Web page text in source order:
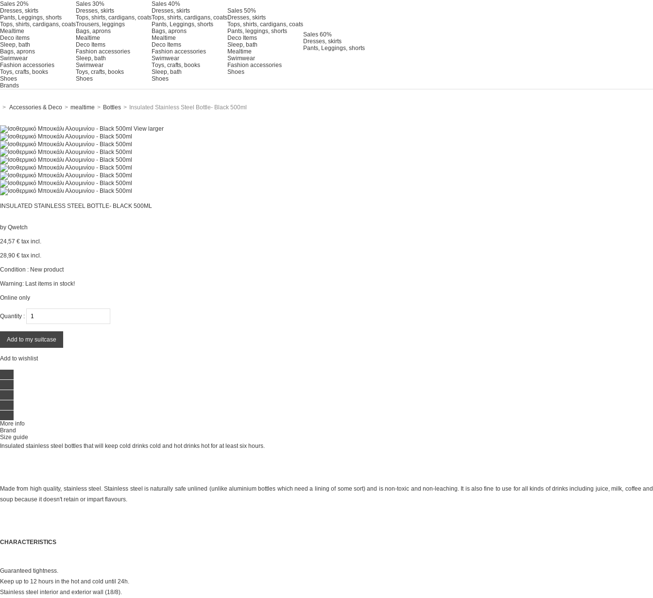
Sales 20%
Dresses, skirts
Pants, Leggings, shorts
Tops, shirts, cardigans, coats
Mealtime
Deco items
Sleep, bath
Bags, aprons
Swimwear
Fashion accessories
Toys, crafts, books
Shoes
Sales 30%
Dresses, skirts
Tops, shirts, cardigans, coats
Trousers, leggings
Bags, aprons
Mealtime
Deco Items
Fashion accessories
Sleep, bath
Swimwear
Toys, crafts, books
Shoes
Sales 40%
Dresses, skirts
Tops, shirts, cardigans, coats
Pants, Leggings, shorts
Bags, aprons
Mealtime
Deco Items
Fashion accessories
Swimwear
Τoys, crafts, books
Sleep, bath
Shoes
Sales 50%
Dresses, skirts
Tops, shirts, cardigans, coats
Pants, leggings, shorts
Deco Items
Sleep, bath
Mealtime
Swimwear
Fashion accessories
Shoes
Sales 60%
Dresses, skirts
Pants, Leggings, shorts
Brands
> Accessories & Deco > mealtime > Bottles > Insulated Stainless Steel Bottle- Black 500ml
View larger
INSULATED STAINLESS STEEL BOTTLE- BLACK 500ML
by Qwetch
24,57 € tax incl.
28,90 € tax incl.
Condition : New product
Warning: Last items in stock!
Online only
Quantity :
Add to my suitcase
Add to wishlist
More info
Brand
Size guide
Insulated stainless steel bottles that will keep cold drinks cold and hot drinks hot for at least six hours.
Made from high quality, stainless steel. Stainless steel is naturally safe unlined (unlike aluminium bottles which need a lining of some sort) and is non-toxic and non-leaching. It is also fine to use for all kinds of drinks including juice, milk, coffee and
soup because it doesn't retain or impart flavours.
CHARACTERISTICS
Guaranteed tightness.
Keep up to 12 hours in the hot and cold until 24h.
Stainless steel interior and exterior wall (18/8).